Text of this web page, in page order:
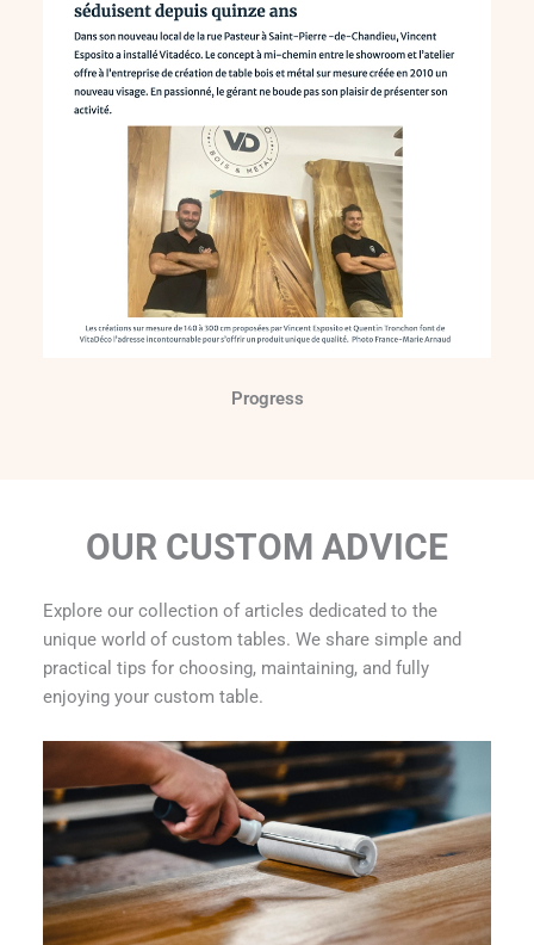
Progress
OUR CUSTOM ADVICE
Explore our collection of articles dedicated to the
unique world of custom tables. We share simple and
practical tips for choosing, maintaining, and fully
enjoying your custom table.